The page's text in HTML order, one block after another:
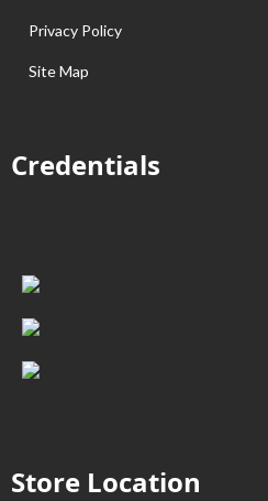
Privacy Policy
Site Map
Credentials
Store Location